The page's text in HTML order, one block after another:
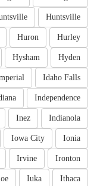
Huntsville
Hurley
Huron
Hyden
Hysham
Idaho Falls
Independence
Indianola
Inez
Ionia
Iowa City
Ironton
Irvine
Ithaca
Iuka